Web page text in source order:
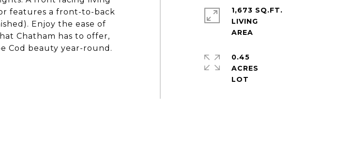
features a front-to-back
Enjoy the ease of
Chatham has to offer,
Cod beauty year-round.
1,673 SQ.FT.
LIVING
0.45
ACRES